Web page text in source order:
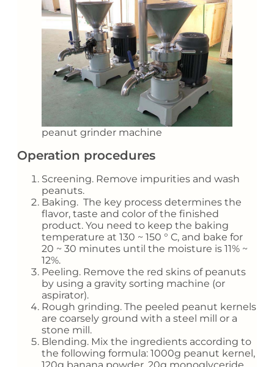
peanut grinder machine
Operation procedures
Screening. Remove impurities and wash
peanuts.
Baking. The key process determines the
flavor, taste and color of the finished
product. You need to keep the baking
temperature at 130 ~ 150 ° C, and bake for
20 ~ 30 minutes until the moisture is 11% ~
12%.
Peeling. Remove the red skins of peanuts
by using a gravity sorting machine (or
aspirator).
Rough grinding. The peeled peanut kernels
are coarsely ground with a steel mill or a
stone mill.
Blending. Mix the ingredients according to
the following formula: 1000g peanut kernel,